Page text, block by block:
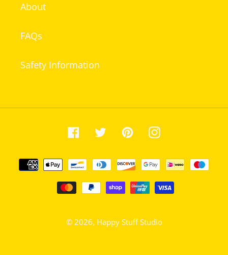
About
FAQs
Safety Information
FacebookTwitterPinterestInstagram
Payment
methods
© 2026, Happy Stuff Studio